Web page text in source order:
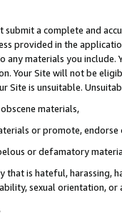
a complete and
provided in the
any materials you
Your Site will not be
Site is unsuitable.
materials,
or promote,
or defamatory
is hateful, harassing,
sexual orientation, or